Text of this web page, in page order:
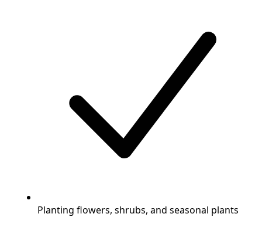
Planting flowers, shrubs, and seasonal plants